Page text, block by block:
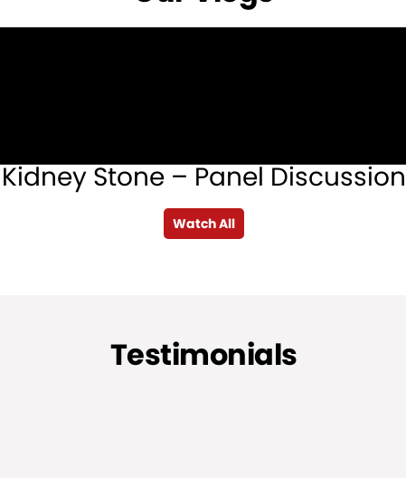
Kidney Stone – Panel Discussion
Watch All
Testimonials